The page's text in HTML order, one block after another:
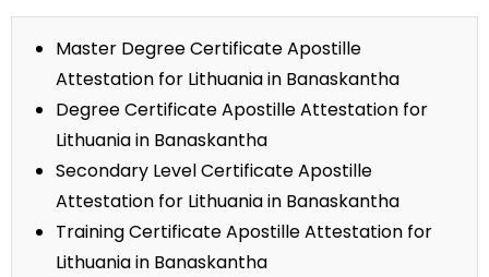
Master Degree Certificate Apostille
Attestation for Lithuania in Banaskantha
Degree Certificate Apostille Attestation for
Lithuania in Banaskantha
Secondary Level Certificate Apostille
Attestation for Lithuania in Banaskantha
Training Certificate Apostille Attestation for
Lithuania in Banaskantha